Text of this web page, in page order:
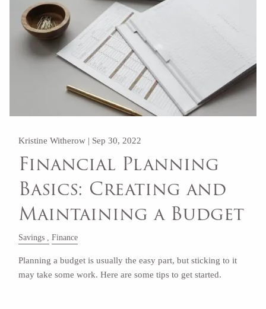
Kristine Witherow | Sep 30, 2022
Financial Planning
Basics: Creating and
Maintaining a Budget
Savings Finance
Planning a budget is usually the easy part, but sticking to it
may take some work. Here are some tips to get started.